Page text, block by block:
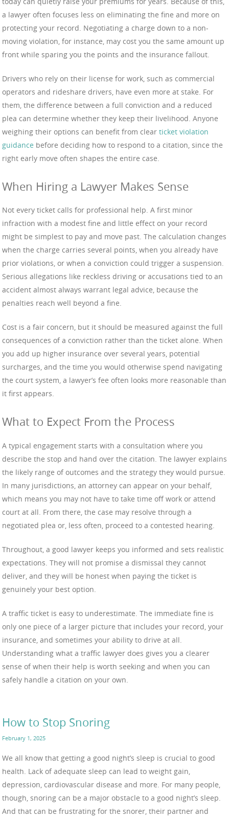
a lawyer often focuses less on eliminating the fine and more on
protecting your record. Negotiating a charge down to a non-
moving violation, for instance, may cost you the same amount up
front while sparing you the points and the insurance fallout.
Drivers who rely on their license for work, such as commercial
operators and rideshare drivers, have even more at stake. For
them, the difference between a full conviction and a reduced
plea can determine whether they keep their livelihood. Anyone
weighing their options can benefit from clear ticket violation
guidance before deciding how to respond to a citation, since the
right early move often shapes the entire case.
When Hiring a Lawyer Makes Sense
Not every ticket calls for professional help. A first minor
infraction with a modest fine and little effect on your record
might be simplest to pay and move past. The calculation changes
when the charge carries several points, when you already have
prior violations, or when a conviction could trigger a suspension.
Serious allegations like reckless driving or accusations tied to an
accident almost always warrant legal advice, because the
penalties reach well beyond a fine.
Cost is a fair concern, but it should be measured against the full
consequences of a conviction rather than the ticket alone. When
you add up higher insurance over several years, potential
surcharges, and the time you would otherwise spend navigating
the court system, a lawyer’s fee often looks more reasonable than
it first appears.
What to Expect From the Process
A typical engagement starts with a consultation where you
describe the stop and hand over the citation. The lawyer explains
the likely range of outcomes and the strategy they would pursue.
In many jurisdictions, an attorney can appear on your behalf,
which means you may not have to take time off work or attend
court at all. From there, the case may resolve through a
negotiated plea or, less often, proceed to a contested hearing.
Throughout, a good lawyer keeps you informed and sets realistic
expectations. They will not promise a dismissal they cannot
deliver, and they will be honest when paying the ticket is
genuinely your best option.
A traffic ticket is easy to underestimate. The immediate fine is
only one piece of a larger picture that includes your record, your
insurance, and sometimes your ability to drive at all.
Understanding what a traffic lawyer does gives you a clearer
sense of when their help is worth seeking and when you can
safely handle a citation on your own.
How to Stop Snoring
February 1, 2025
We all know that getting a good night’s sleep is crucial to good
health. Lack of adequate sleep can lead to weight gain,
depression, cardiovascular disease and more. For many people,
though, snoring can be a major obstacle to a good night’s sleep.
And that can be frustrating for the snorer, their partner and